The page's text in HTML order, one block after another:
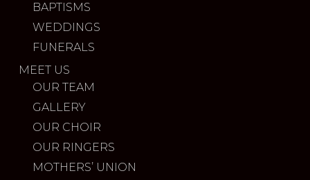
BAPTISMS
WEDDINGS
FUNERALS
MEET US
OUR TEAM
GALLERY
OUR CHOIR
OUR RINGERS
MOTHERS’ UNION